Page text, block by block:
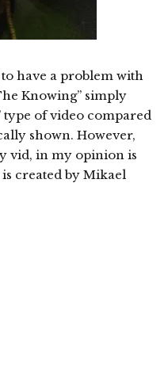
have a problem with
Knowing” simply
type of video compared
shown. However,
vid, in my opinion is
created by Mikael